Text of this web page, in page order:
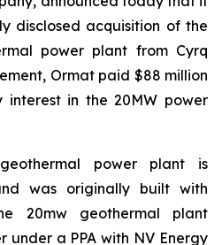
disclosed acquisition of the
power plant from Cyrq
Ormat paid $88 million
in the 20MW power
power plant is
was originally built with
20mw geothermal plant
under a PPA with NV Energy